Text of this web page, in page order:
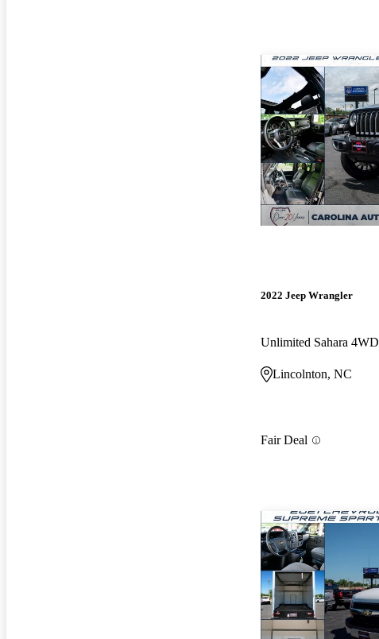
2022 Jeep Wrangler
Unlimited Sahara 4WD
Lincolnton, NC
Fair Deal